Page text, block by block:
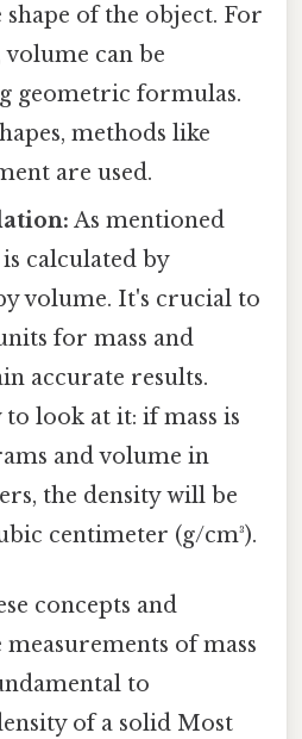
shape of the object. For
volume can be
geometric formulas.
methods like
are used.
As mentioned
calculated by
volume. It's crucial to
for mass and
accurate results.
to look at it: if mass is
and volume in
the density will be
centimeter (g/cm³).
concepts and
of mass
to
of a solid Most